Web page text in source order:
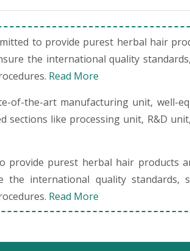
to provide purest herbal hair
the international quality
Read More
of-the-art manufacturing unit, well-
sections like processing unit, R&D
provide purest herbal hair products
the international quality standards,
Read More